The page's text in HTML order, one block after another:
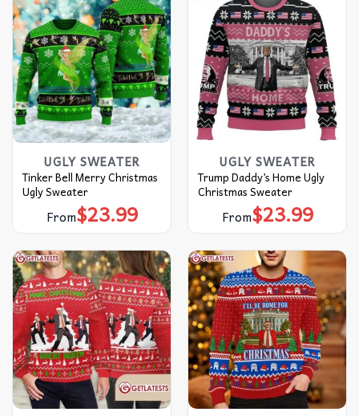
UGLY SWEATER
Tinker Bell Merry Christmas
Ugly Sweater
From$23.99
UGLY SWEATER
Trump Daddy’s Home Ugly
Christmas Sweater
From$23.99